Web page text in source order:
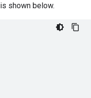
is shown below.